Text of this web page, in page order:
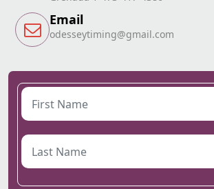
Email
odesseytiming@gmail.com